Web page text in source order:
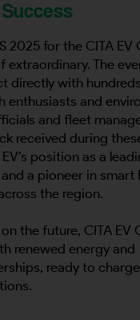
2025 for the CITA EV
The
directly with
enthusiasts and
and fleet
received during
position as a
a pioneer in smart
the region.
the future, CITA EV
renewed energy and
ready to